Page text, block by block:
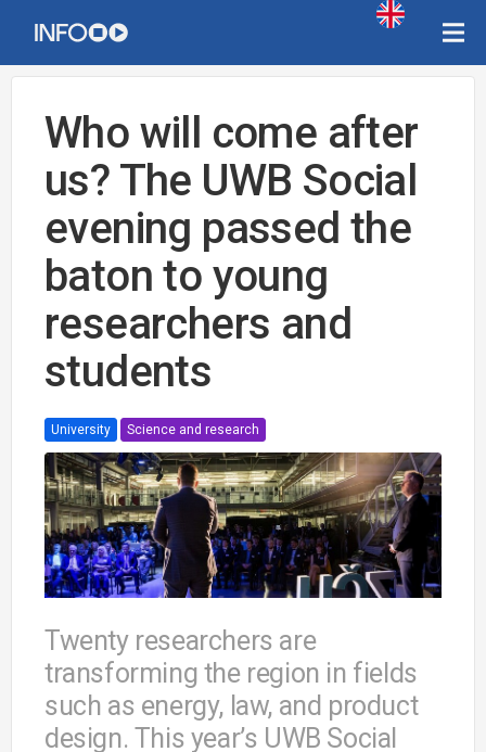
Who will come after
us? The UWB Social
evening passed the
baton to young
researchers and
students
University Science and research
Twenty researchers are
transforming the region in fields
such as energy, law, and product
design. This year’s UWB Social